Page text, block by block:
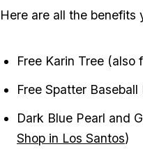
Here are all the benefits
Free Karin Tree (also
Free Spatter
Dark Blue Pearl and
Shop in Los Santos)